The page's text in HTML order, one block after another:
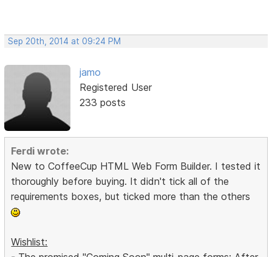
Sep 20th, 2014 at 09:24 PM
jamo
Registered User
233 posts
Ferdi wrote:
New to CoffeeCup HTML Web Form Builder. I tested it
thoroughly before buying. It didn't tick all of the
requirements boxes, but ticked more than the others
Wishlist: